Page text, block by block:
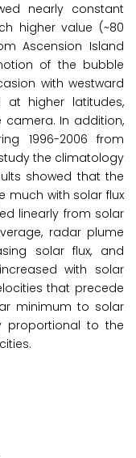
nearly constant
higher value (~80
Ascension Island
of the bubble
with westward
higher latitudes,
camera. In addition,
1996-2006 from
the climatology
showed that the
much with solar flux
linearly from solar
radar plume
solar flux, and
with solar
that precede
minimum to solar
proportional to the